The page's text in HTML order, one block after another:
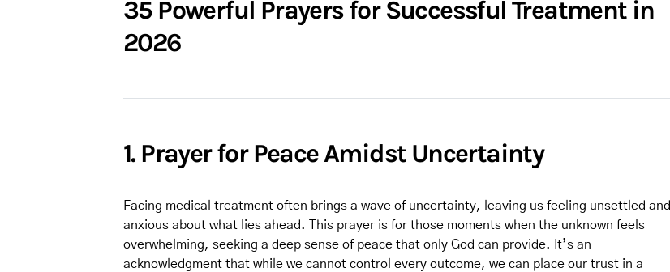
35 Powerful Prayers for Successful Treatment in
2026
1. Prayer for Peace Amidst Uncertainty
Facing medical treatment often brings a wave of uncertainty, leaving us feeling unsettled and
anxious about what lies ahead. This prayer is for those moments when the unknown feels
overwhelming, seeking a deep sense of peace that only God can provide. It’s an
acknowledgment that while we cannot control every outcome, we can place our trust in a